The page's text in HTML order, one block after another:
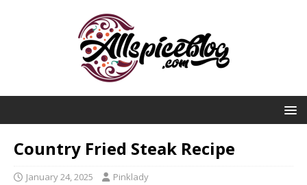
Country Fried Steak Recipe
January 24, 2025 Pinklady